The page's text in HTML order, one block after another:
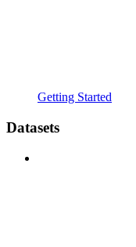
Getting Started
Datasets